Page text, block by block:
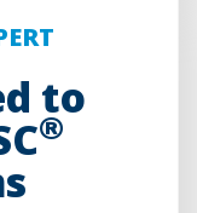
s
i
n
a
n
e
to
®